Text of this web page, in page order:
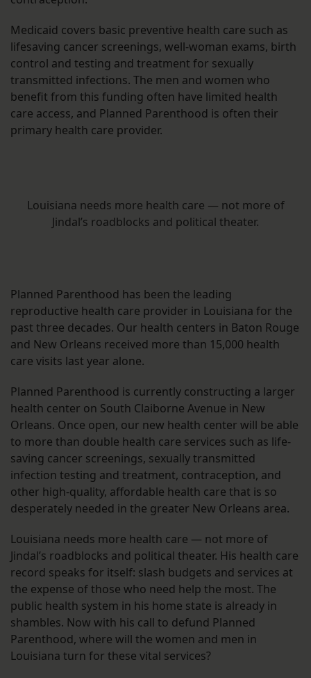
Medicaid covers basic preventive health care such as
lifesaving cancer screenings, well-woman exams, birth
control and testing and treatment for sexually
transmitted infections. The men and women who
benefit from this funding often have limited health
care access, and Planned Parenthood is often their
primary health care provider.
Louisiana needs more health care — not more of
Jindal’s roadblocks and political theater.
Planned Parenthood has been the leading
reproductive health care provider in Louisiana for the
past three decades. Our health centers in Baton Rouge
and New Orleans received more than 15,000 health
care visits last year alone.
Planned Parenthood is currently constructing a larger
health center on South Claiborne Avenue in New
Orleans. Once open, our new health center will be able
to more than double health care services such as life-
saving cancer screenings, sexually transmitted
infection testing and treatment, contraception, and
other high-quality, affordable health care that is so
desperately needed in the greater New Orleans area.
Louisiana needs more health care — not more of
Jindal’s roadblocks and political theater. His health care
record speaks for itself: slash budgets and services at
the expense of those who need help the most. The
public health system in his home state is already in
shambles. Now with his call to defund Planned
Parenthood, where will the women and men in
Louisiana turn for these vital services?